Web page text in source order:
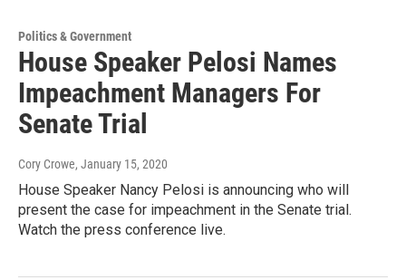
Politics & Government
House Speaker Pelosi Names
Impeachment Managers For
Senate Trial
Cory Crowe, January 15, 2020
House Speaker Nancy Pelosi is announcing who will
present the case for impeachment in the Senate trial.
Watch the press conference live.